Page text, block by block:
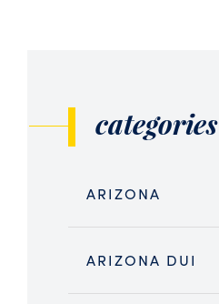
categories
ARIZONA
ARIZONA DUI